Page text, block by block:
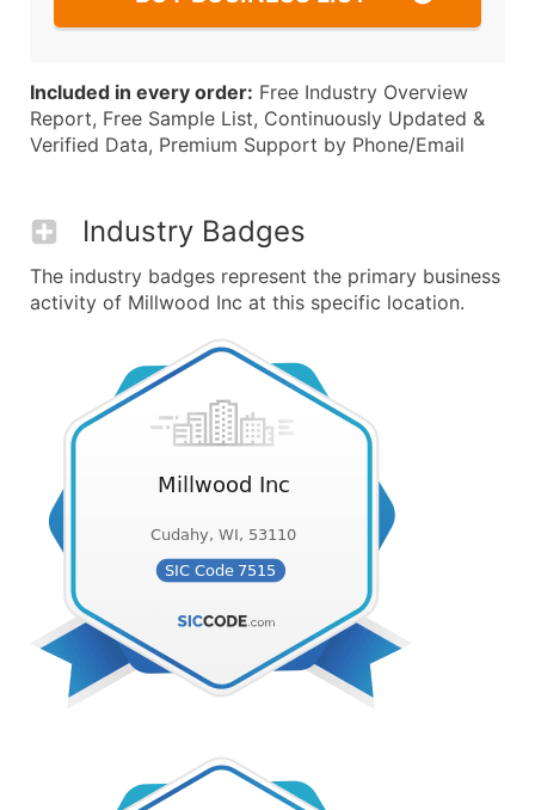
Included in every order: Free Industry Overview
Report, Free Sample List, Continuously Updated &
Verified Data, Premium Support by Phone/Email
Industry Badges
The industry badges represent the primary business
activity of Millwood Inc at this specific location.